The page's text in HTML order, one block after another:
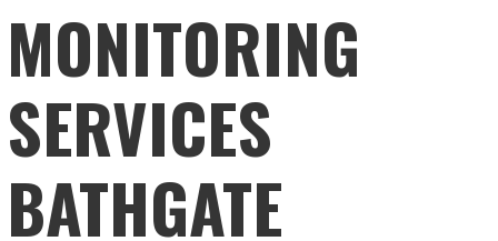
MONITORING
SERVICES
BATHGATE